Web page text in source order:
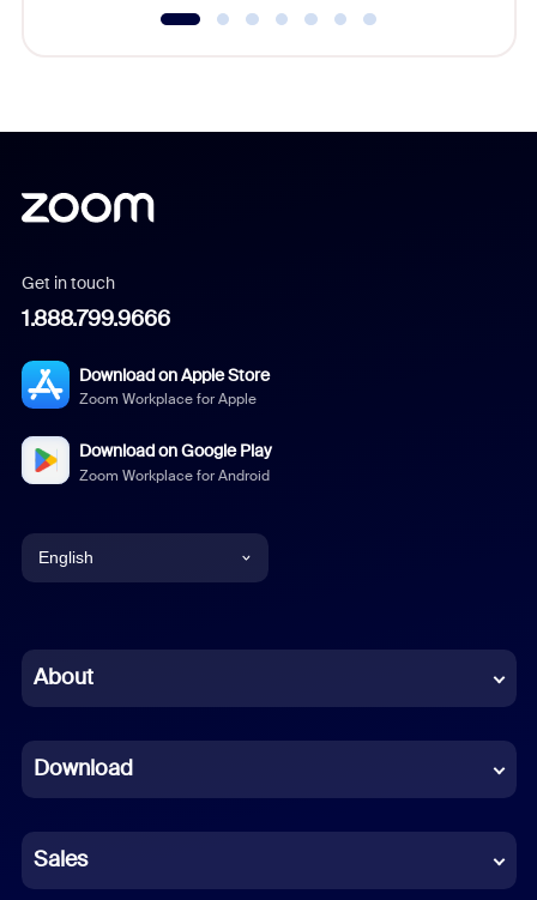
Get in touch
1.888.799.9666
Download on Apple Store
Zoom Workplace for Apple
Download on Google Play
Zoom Workplace for Android
English
Chinese (Simplified)
French
German
Indonesian
About
Download
Sales